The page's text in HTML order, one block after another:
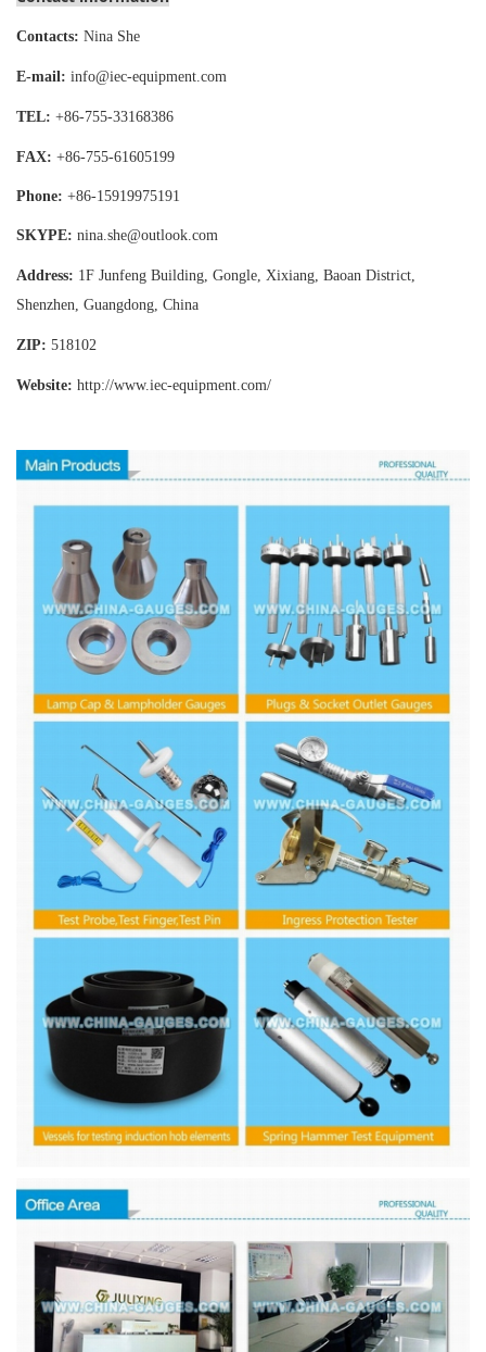
Contacts: Nina She
E-mail: info@iec-equipment.com
TEL: +86-755-33168386
FAX: +86-755-61605199
Phone: +86-15919975191
SKYPE: nina.she@outlook.com
Address: 1F Junfeng Building, Gongle, Xixiang, Baoan District,
Shenzhen, Guangdong, China
ZIP: 518102
Website: http://www.iec-equipment.com/